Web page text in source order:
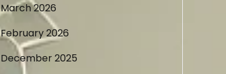
March 2026
February 2026
December 2025